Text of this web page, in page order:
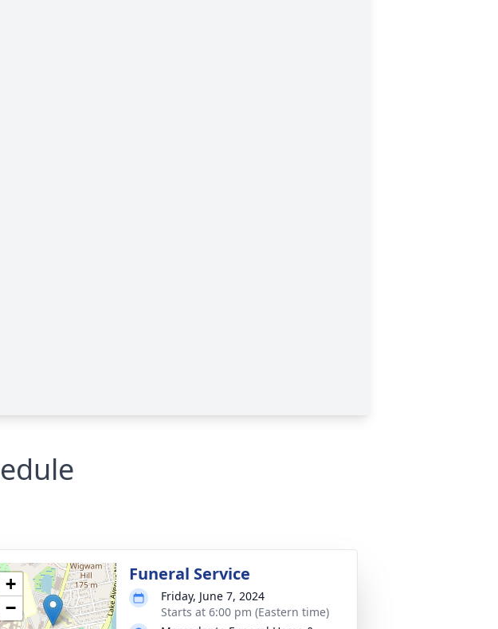
+
−
Funeral Service
Friday, June 7, 2024
Starts at 6:00 pm (Eastern time)